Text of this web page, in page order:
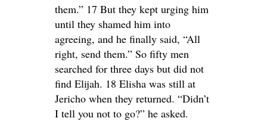
them.” 17 But they kept urging him
until they shamed him into
agreeing, and he finally said, “All
right, send them.” So fifty men
searched for three days but did not
find Elijah. 18 Elisha was still at
Jericho when they returned. “Didn’t
I tell you not to go?” he asked.